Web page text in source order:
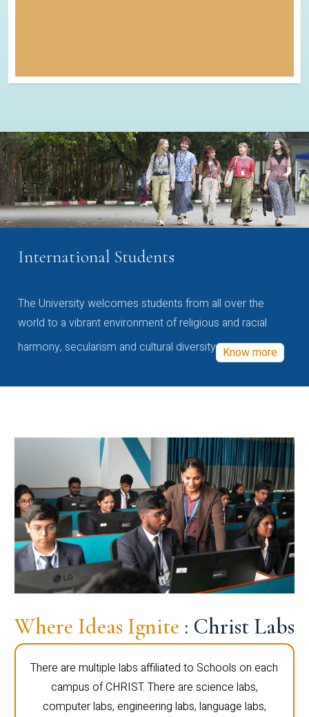
International Students
The University welcomes students from all over the
world to a vibrant environment of religious and racial
harmony, secularism and cultural diversity Know more
Where Ideas Ignite : Christ Labs
There are multiple labs affiliated to Schools on each
campus of CHRIST. There are science labs,
computer labs, engineering labs, language labs,